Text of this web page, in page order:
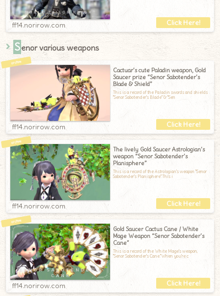
ff14.norirow.com
Senor various weapons
Cactuar’s cute Paladin weapon, Gold
Saucer prize “Senor Sabotender’s
Blade & Shield”
This is a record of the Paladin swords and shields
"Senor Sabotender's Blade" & "Sen
ff14.norirow.com
The lively Gold Saucer Astrologian’s
weapon “Senor Sabotender’s
Planisphere”
This is a record of the Astrologian's weapon "Senor
Sabotender's Planisphere".This i
ff14.norirow.com
Gold Saucer Cactus Cane / White
Mage Weapon “Senor Sabotender’s
Cane”
This is a record of the White Mage's weapon,
"Senor Sabotender's Cane."When you're c
ff14.norirow.com